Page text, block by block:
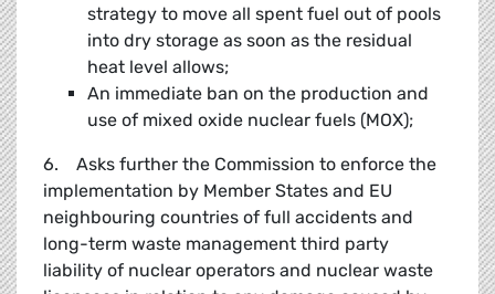
strategy to move all spent fuel out of pools
into dry storage as soon as the residual
heat level allows;
An immediate ban on the production and
use of mixed oxide nuclear fuels (MOX);
6. Asks further the Commission to enforce the
implementation by Member States and EU
neighbouring countries of full accidents and
long-term waste management third party
liability of nuclear operators and nuclear waste